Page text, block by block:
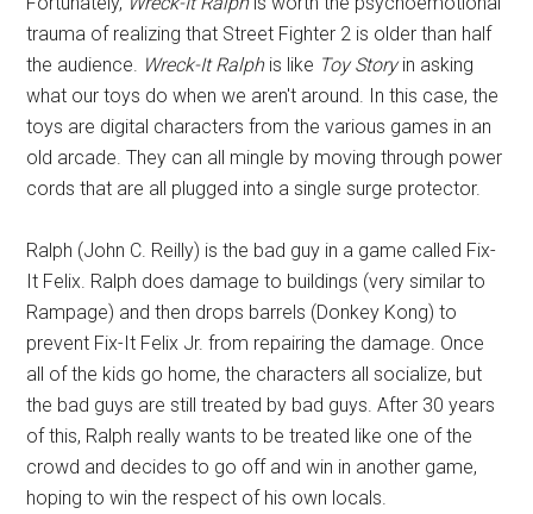
trauma of realizing that Street Fighter 2 is older than half
the audience. Wreck-It Ralphis like Toy Storyin asking
what our toys do when we aren't around. In this case, the
toys are digital characters from the various games in an
old arcade. They can all mingle by moving through power
cords that are all plugged into a single surge protector.
Ralph (John C. Reilly) is the bad guy in a game called Fix-
It Felix. Ralph does damage to buildings (very similar to
Rampage) and then drops barrels (Donkey Kong) to
prevent Fix-It Felix Jr. from repairing the damage. Once
all of the kids go home, the characters all socialize, but
the bad guys are still treated by bad guys. After 30 years
of this, Ralph really wants to be treated like one of the
crowd and decides to go off and win in another game,
hoping to win the respect of his own locals.